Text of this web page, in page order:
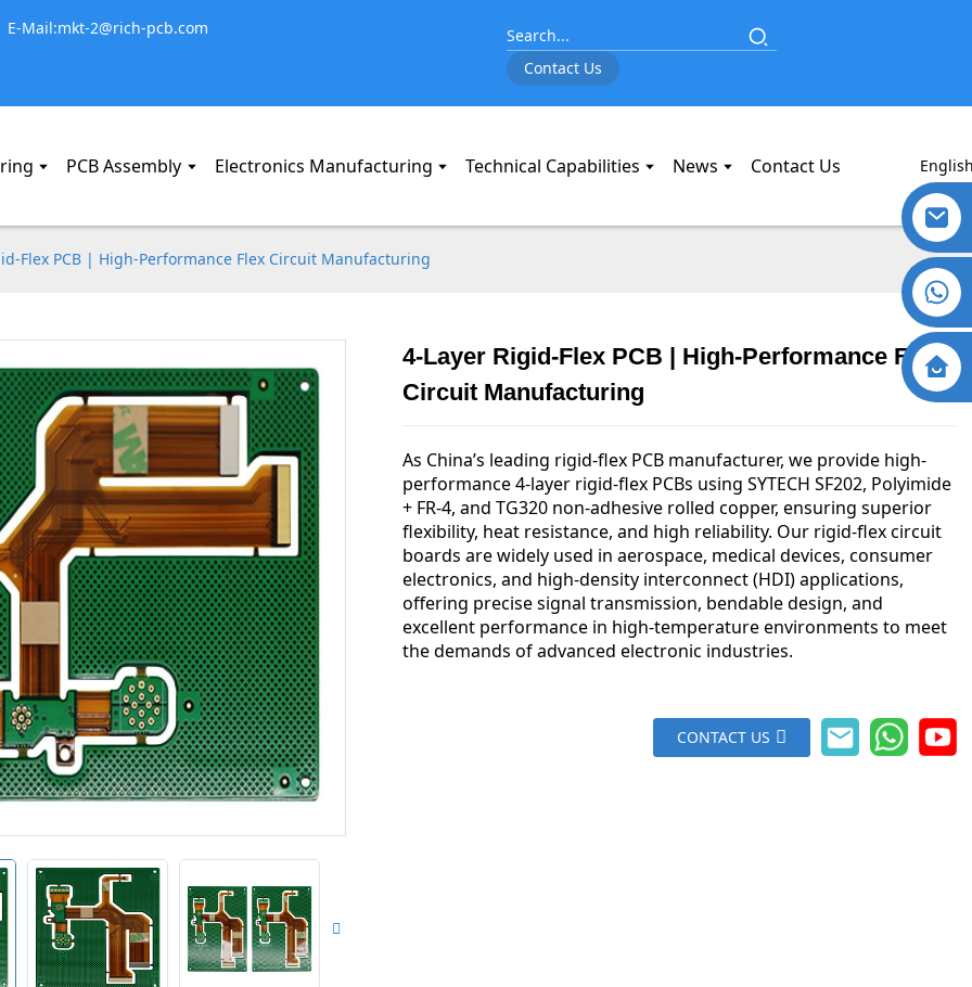
E-Mail:mkt-2@rich-pcb.com
Contact Us
PCB Assembly Electronics Manufacturing Technical Capabilities News Contact Us
Flex PCB | High-Performance Flex Circuit Manufacturing
4-Layer Rigid-Flex PCB | High-Performance Flex
Circuit Manufacturing
As China’s leading rigid-flex PCB manufacturer, we provide high-
performance 4-layer rigid-flex PCBs using SYTECH SF202, Polyimide
+ FR-4, and TG320 non-adhesive rolled copper, ensuring superior
flexibility, heat resistance, and high reliability. Our rigid-flex circuit
boards are widely used in aerospace, medical devices, consumer
electronics, and high-density interconnect (HDI) applications,
offering precise signal transmission, bendable design, and
excellent performance in high-temperature environments to meet
the demands of advanced electronic industries.
CONTACT US